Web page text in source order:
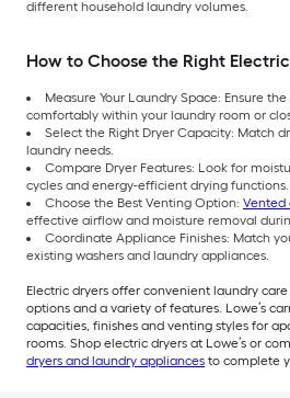
different household laundry volumes.
How to Choose the Right
Measure Your Laundry Space: Ensure
comfortably within your laundry room or
Select the Right Dryer Capacity: Match
laundry needs.
Compare Dryer Features: Look for
cycles and energy-efficient drying functions.
Choose the Best Venting Option: Vented
effective airflow and moisture removal
Coordinate Appliance Finishes: Match
existing washers and laundry appliances.
Electric dryers offer convenient laundry
options and a variety of features. Lowe’s
capacities, finishes and venting styles for
rooms. Shop electric dryers at Lowe’s or
dryers and laundry appliances to complete